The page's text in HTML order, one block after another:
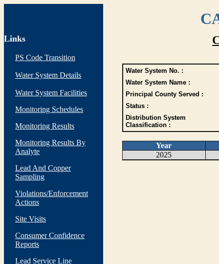
Links
PS Code Transition
Water System Details
Water System Facilities
Monitoring Schedules
Monitoring Results
Monitoring Results By
Analyte
Lead And Copper
Sampling
Violations/Enforcement
Actions
Site Visits
Consumer Confidence
Reports
Lead Service Line
Water System No. :
Water System Name :
Principal County Served :
Status :
Distribution System
Classification :
Year
2025